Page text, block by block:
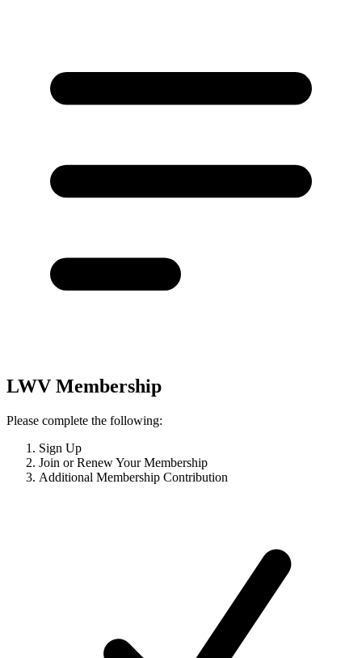
LWV Membership
Please complete the following:
Sign Up
Join or Renew Your Membership
Additional Membership Contribution